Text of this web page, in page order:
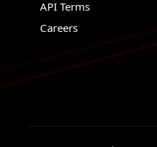
API Terms
Careers